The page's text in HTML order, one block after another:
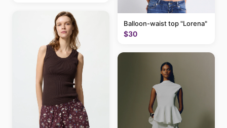
Balloon-waist top "Lorena"
$30